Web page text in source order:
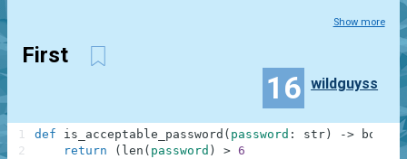
Show more
First
16 wildguyss
def is_acceptable_password ( password : str ) -> bool
return
( len ( password ) > 6
1
2